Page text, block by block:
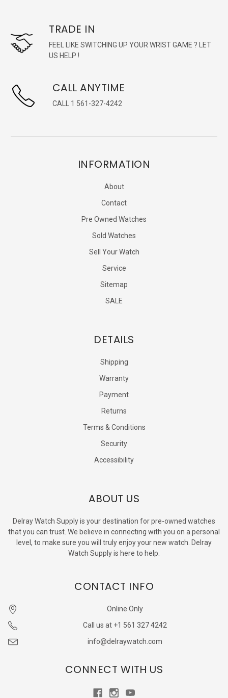
TRADE IN
FEEL LIKE SWITCHING UP YOUR WRIST GAME ? LET
US HELP !
CALL ANYTIME
CALL 1 561-327-4242
INFORMATION
About
Contact
Pre Owned Watches
Sold Watches
Sell Your Watch
Service
Sitemap
SALE
DETAILS
Shipping
Warranty
Payment
Returns
Terms & Conditions
Security
Accessibility
ABOUT US
Delray Watch Supply is your destination for pre-owned watches
that you can trust. We believe in connecting with you on a personal
level, to make sure you will truly enjoy your new watch. Delray
Watch Supply is here to help.
CONTACT INFO
Online Only
Call us at +1 561 327 4242
info@delraywatch.com
CONNECT WITH US